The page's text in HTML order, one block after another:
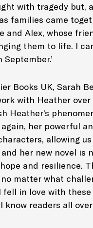
with tragedy but,
families came
and Alex, whose
them to life. I
Books UK, Sarah
with Heather
Heather’s
her powerful
allowing
her new novel is
and resilience.
matter what
in love with
know readers all